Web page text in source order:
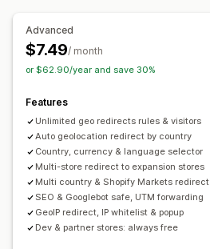
Currency switcher
Translation
Advanced
$7.49/ month
or $62.90/year and save 30%
Features
Unlimited geo redirects rules & visitors
Auto geolocation redirect by country
Country, currency & language selector
Multi-store redirect to expansion stores
Multi country & Shopify Markets redirect
SEO & Googlebot safe, UTM forwarding
GeoIP redirect, IP whitelist & popup
Dev & partner stores: always free